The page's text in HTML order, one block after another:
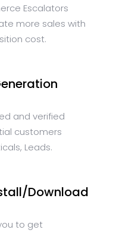
Escalators
more sales with
cost.
and verified
customers
Leads.
Download
to get